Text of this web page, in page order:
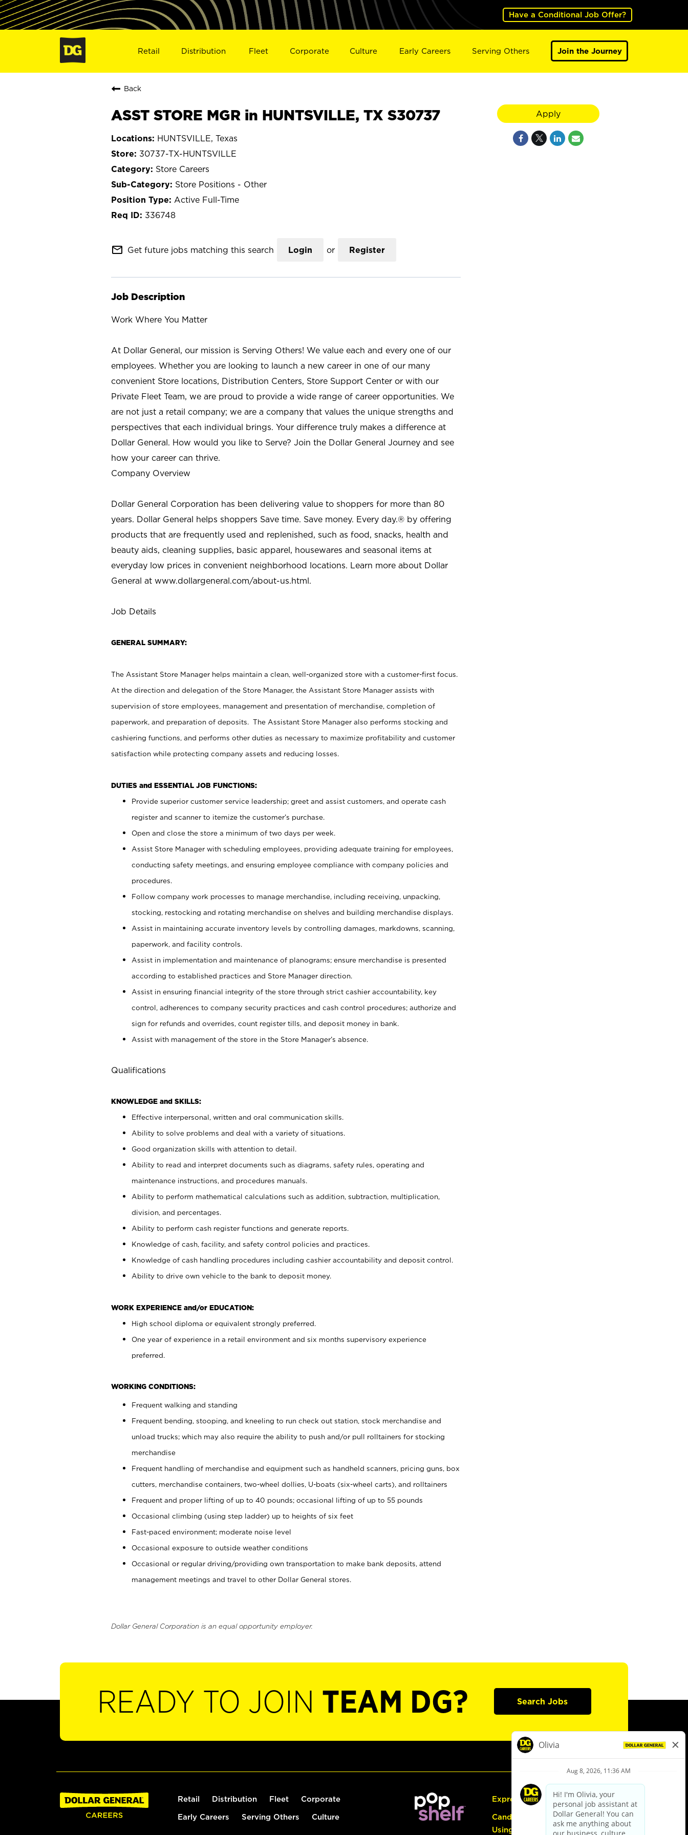
Have a Conditional Job Offer?
Retail Distribution Fleet Corporate Culture Early Careers Serving Others Join the Journey
Back
ASST STORE MGR in HUNTSVILLE, TX S30737
HUNTSVILLE, Texas
30737-TX-HUNTSVILLE
Store Careers
Store Positions - Other
Active Full-Time
336748
mail_outline Get future jobs matching this search Login or Register
Job Description
Work Where You Matter
At Dollar General, our mission is Serving Others! We value each and every one of our
employees. Whether you are looking to launch a new career in one of our many
convenient Store locations, Distribution Centers, Store Support Center or with our
Private Fleet Team, we are proud to provide a wide range of career opportunities. We
are not just a retail company; we are a company that values the unique strengths and
perspectives that each individual brings. Your difference truly makes a difference at
Dollar General. How would you like to Serve? Join the Dollar General Journey and see
how your career can thrive.
Company Overview
Dollar General Corporation has been delivering value to shoppers for more than 80
years. Dollar General helps shoppers Save time. Save money. Every day.® by offering
products that are frequently used and replenished, such as food, snacks, health and
beauty aids, cleaning supplies, basic apparel, housewares and seasonal items at
everyday low prices in convenient neighborhood locations. Learn more about Dollar
General at www.dollargeneral.com/about-us.html.
Job Details
GENERAL SUMMARY:
The Assistant Store Manager helps maintain a clean, well-organized store with a customer-first focus.
At the direction and delegation of the Store Manager, the Assistant Store Manager assists with
supervision of store employees, management and presentation of merchandise, completion of
paperwork, and preparation of deposits. The Assistant Store Manager also performs stocking and
cashiering functions, and performs other duties as necessary to maximize profitability and customer
satisfaction while protecting company assets and reducing losses.
DUTIES and ESSENTIAL JOB FUNCTIONS:
Provide superior customer service leadership; greet and assist customers, and operate cash
register and scanner to itemize the customer’s purchase.
Open and close the store a minimum of two days per week.
Assist Store Manager with scheduling employees, providing adequate training for employees,
conducting safety meetings, and ensuring employee compliance with company policies and
procedures.
Follow company work processes to manage merchandise, including receiving, unpacking,
stocking, restocking and rotating merchandise on shelves and building merchandise displays.
Assist in maintaining accurate inventory levels by controlling damages, markdowns, scanning,
paperwork, and facility controls.
Assist in implementation and maintenance of planograms; ensure merchandise is presented
according to established practices and Store Manager direction.
Assist in ensuring financial integrity of the store through strict cashier accountability, key
control, adherences to company security practices and cash control procedures; authorize and
sign for refunds and overrides, count register tills, and deposit money in bank.
Assist with management of the store in the Store Manager’s absence.
Qualifications
KNOWLEDGE and SKILLS:
Effective interpersonal, written and oral communication skills.
Ability to solve problems and deal with a variety of situations.
Good organization skills with attention to detail.
Ability to read and interpret documents such as diagrams, safety rules, operating and
maintenance instructions, and procedures manuals.
Ability to perform mathematical calculations such as addition, subtraction, multiplication,
division, and percentages.
Ability to perform cash register functions and generate reports.
Knowledge of cash, facility, and safety control policies and practices.
Knowledge of cash handling procedures including cashier accountability and deposit control.
Ability to drive own vehicle to the bank to deposit money.
WORK EXPERIENCE and/or EDUCATION:
High school diploma or equivalent strongly preferred.
One year of experience in a retail environment and six months supervisory experience
preferred.
WORKING CONDITIONS:
Frequent walking and standing
Frequent bending, stooping, and kneeling to run check out station, stock merchandise and
unload trucks; which may also require the ability to push and/or pull rolltainers for stocking
merchandise
Frequent handling of merchandise and equipment such as handheld scanners, pricing guns, box
cutters, merchandise containers, two-wheel dollies, U-boats (six-wheel carts), and rolltainers
Frequent and proper lifting of up to 40 pounds; occasional lifting of up to 55 pounds
Occasional climbing (using step ladder) up to heights of six feet
Fast-paced environment; moderate noise level
Occasional exposure to outside weather conditions
Occasional or regular driving/providing own transportation to make bank deposits, attend
management meetings and travel to other Dollar General stores.
Dollar General Corporation is an equal opportunity employer.
Apply
READY TO JOIN TEAM DG? Search Jobs
Retail Distribution Fleet Corporate
Early Careers Serving Others Culture
Express Hiring
Candidate Guide:
Using the Careers